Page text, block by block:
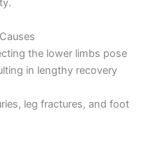
the lower limbs pose
in lengthy recovery
leg fractures, and foot